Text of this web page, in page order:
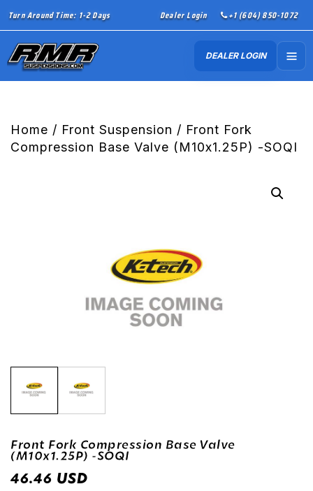
Turn Around Time: 1-2 Days Dealer Login +1 (604) 850-1072
DEALER LOGIN
Home / Front Suspension / Front Fork
Compression Base Valve (M10x1.25P) -SOQI
Front Fork Compression Base Valve
(M10x1.25P) -SOQI
46.46 USD